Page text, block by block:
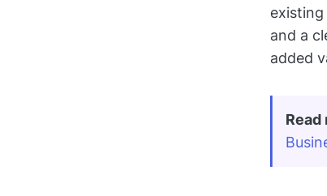
and a
added
Read